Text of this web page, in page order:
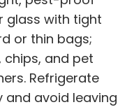
glass with tight
or thin bags;
chips, and pet
Refrigerate
avoid leaving